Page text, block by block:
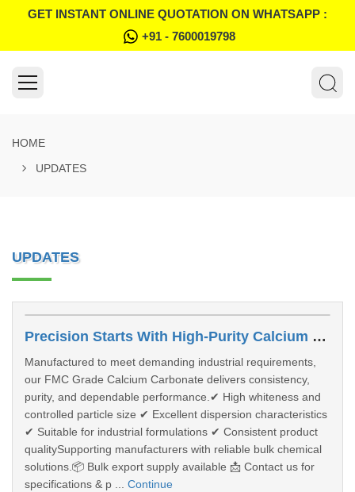
GET INSTANT ONLINE QUOTATION ON WHATSAPP :
+91 - 7600019798
HOME
UPDATES
UPDATES
Precision Starts With High-Purity Calcium Carbonate
Manufactured to meet demanding industrial requirements,
our FMC Grade Calcium Carbonate delivers consistency,
purity, and dependable performance.✔ High whiteness and
controlled particle size ✔ Excellent dispersion characteristics
✔ Suitable for industrial formulations ✔ Consistent product
qualitySupporting manufacturers with reliable bulk chemical
solutions.📦 Bulk export supply available 📩 Contact us for
specifications & p ... Continue